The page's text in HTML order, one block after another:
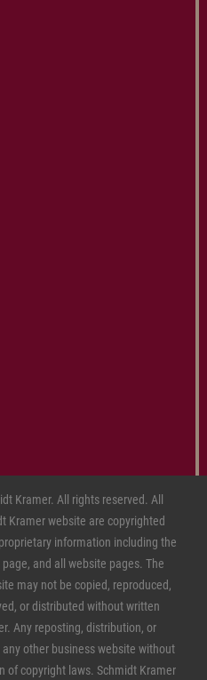
Kramer. All rights reserved. All
Kramer website are copyrighted
information including the
and all website pages. The
may not be copied, reproduced,
or distributed without written
Any reposting, distribution, or
other business website without
of copyright laws. Schmidt Kramer